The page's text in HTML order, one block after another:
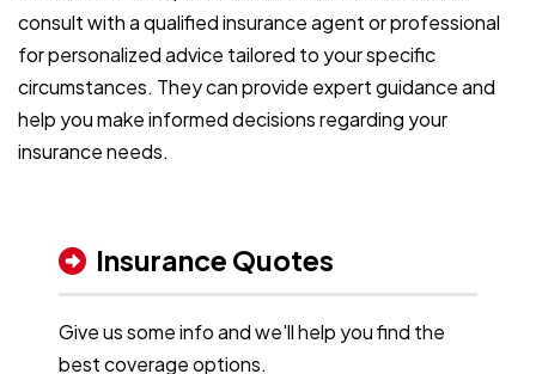
consult with a qualified insurance agent or professional
for personalized advice tailored to your specific
circumstances. They can provide expert guidance and
help you make informed decisions regarding your
insurance needs.
Insurance Quotes
Give us some info and we'll help you find the
best coverage options.